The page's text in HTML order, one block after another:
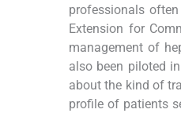
professionals
Extension for
management of
also been piloted
about the kind of
profile of patients